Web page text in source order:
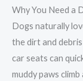
Why You Need a
Dogs naturally
the dirt and
car seats can
muddy paws